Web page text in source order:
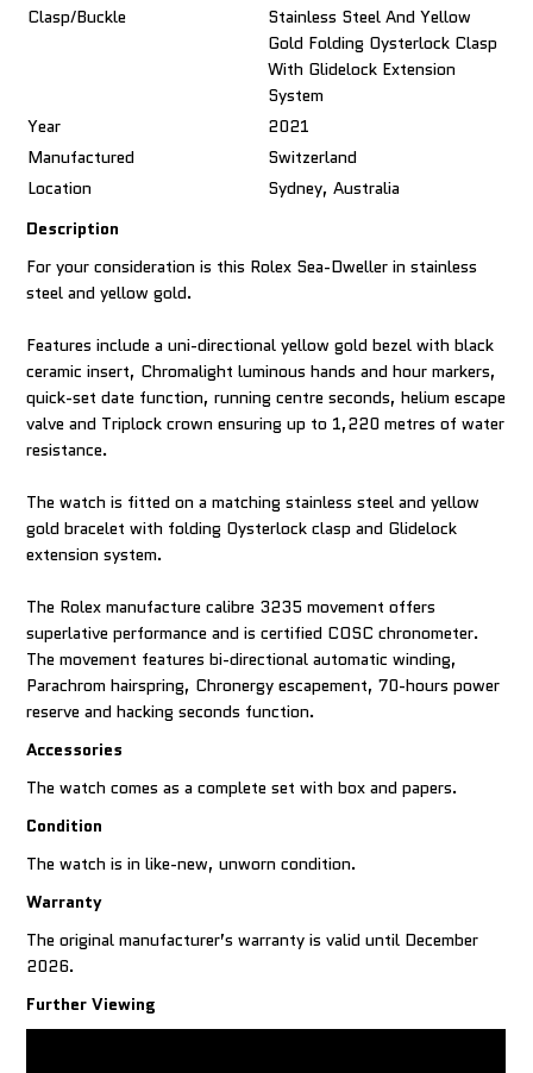
Clasp/Buckle
Stainless Steel And Yellow
Gold Folding Oysterlock Clasp
With Glidelock Extension
System
Year
2021
Manufactured
Switzerland
Location
Sydney, Australia
Description
For your consideration is this Rolex Sea-Dweller in stainless
steel and yellow gold.
Features include a uni-directional yellow gold bezel with black
ceramic insert, Chromalight luminous hands and hour markers,
quick-set date function, running centre seconds, helium escape
valve and Triplock crown ensuring up to 1,220 metres of water
resistance.
The watch is fitted on a matching stainless steel and yellow
gold bracelet with folding Oysterlock clasp and Glidelock
extension system.
The Rolex manufacture calibre 3235 movement offers
superlative performance and is certified COSC chronometer.
The movement features bi-directional automatic winding,
Parachrom hairspring, Chronergy escapement, 70-hours power
reserve and hacking seconds function.
Accessories
The watch comes as a complete set with box and papers.
Condition
The watch is in like-new, unworn condition.
Warranty
The original manufacturer’s warranty is valid until December
2026.
Further Viewing